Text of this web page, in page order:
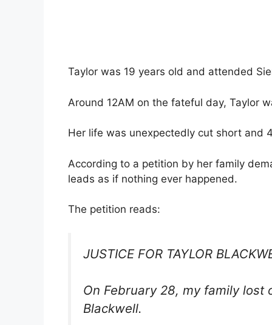
Taylor was 19 years old and attended
Around 12AM on the fateful day, Taylor
Her life was unexpectedly cut short and
According to a petition by her family
leads as if nothing ever happened.
The petition reads:
JUSTICE FOR TAYLOR
On February 28, my family lost
Blackwell.